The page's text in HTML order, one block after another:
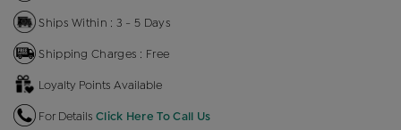
Ships Within : 3 - 5 Days
Shipping Charges : Free
Loyalty Points Available
For Details Click Here To Call Us